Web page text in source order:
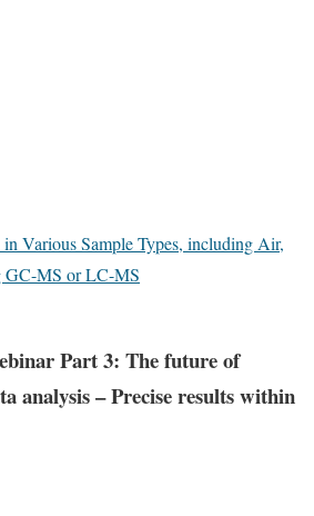
Various Sample Types, including Air,
GC-MS or LC-MS
Part 3: The future of
analysis – Precise results within